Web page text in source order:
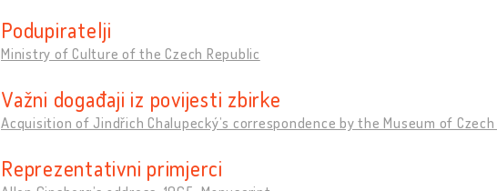
Podupiratelji
Ministry of Culture of the Czech Republic
Važni događaji iz povijesti zbirke
Acquisition of Jindřich Chalupeckýʼs correspondence by the Museum of
Reprezentativni primjerci